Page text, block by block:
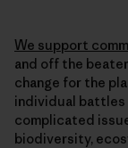
We support
and off the
change for the
individual battles
complicated
biodiversity,